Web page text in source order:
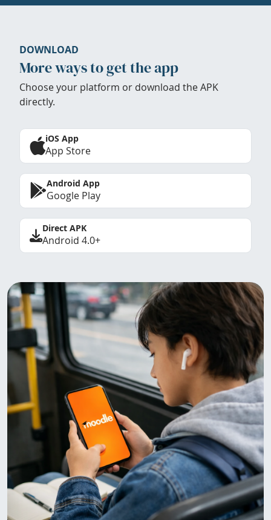
DOWNLOAD
More ways to get the app
Choose your platform or download the APK
directly.
iOS App
App Store
Android App
Google Play
Direct APK
Android 4.0+